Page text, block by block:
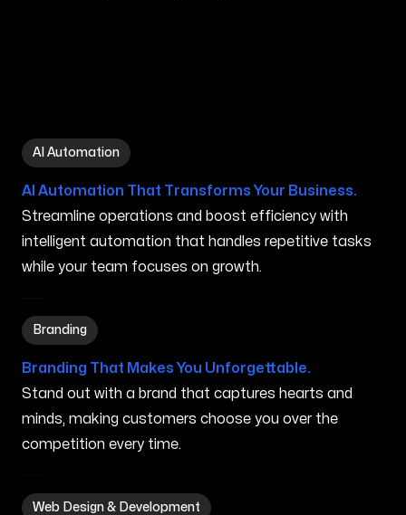
AI Automation
AI Automation in Auburn ME
AI Automation That Transforms Your Business.
Streamline operations and boost efficiency with
intelligent automation that handles repetitive tasks
while your team focuses on growth.
Branding
Branding in Auburn ME
Branding That Makes You Unforgettable.
Stand out with a brand that captures hearts and
minds, making customers choose you over the
competition every time.
Web Design & Development
Web Design & Development in Auburn ME